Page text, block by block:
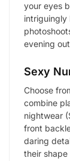
your eyes
intriguingly
evening
Sexy
Choose
combine
nightwear
front
daring
their